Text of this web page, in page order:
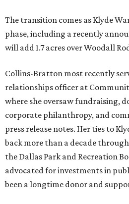
The transition comes as Klyde
phase, including a recently
will add 1.7 acres over Woodall
Collins-Bratton most recently
relationships officer at
where she oversaw fundraising,
corporate philanthropy, and
press release notes. Her ties to
back more than a decade
the Dallas Park and Recreation
advocated for investments in
been a longtime donor and